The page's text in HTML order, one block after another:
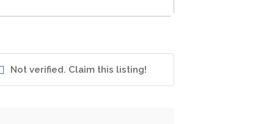
Not verified. Claim this listing!